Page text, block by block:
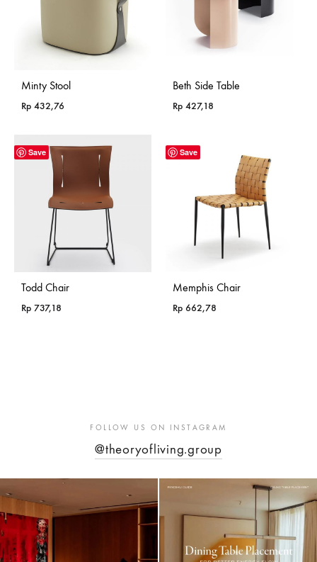
Minty Stool
Rp 432,76
Beth Side Table
Rp 427,18
Save
Todd Chair
Rp 737,18
Save
Memphis Chair
Rp 662,78
FOLLOW US ON INSTAGRAM
@theoryofliving.group